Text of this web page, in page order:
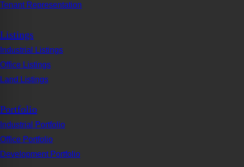
Tenant Representation
Listings
Industrial Listings
Office Listings
Land Listings
Portfolio
Industrial Portfolio
Office Portfolio
Development Portfolio